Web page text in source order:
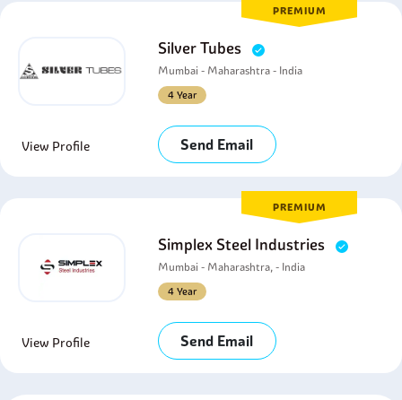
PREMIUM
Silver Tubes
Mumbai - Maharashtra - India
4 Year
View Profile Send Email
PREMIUM
Simplex Steel Industries
Mumbai - Maharashtra, - India
4 Year
View Profile Send Email